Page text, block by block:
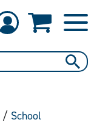
/ School